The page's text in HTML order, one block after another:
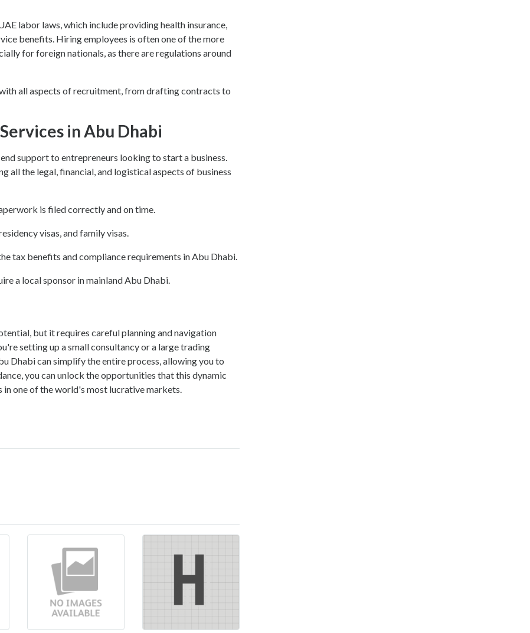
labor laws, which include providing health insurance,
benefits. Hiring employees is often one of the more
for foreign nationals, as there are regulations around
all aspects of recruitment, from drafting contracts to
in Abu Dhabi
support to entrepreneurs looking to start a business.
all the legal, financial, and logistical aspects of business
is filed correctly and on time.
visas, and family visas.
tax benefits and compliance requirements in Abu Dhabi.
a local sponsor in mainland Abu Dhabi.
but it requires careful planning and navigation
setting up a small consultancy or a large trading
Dhabi can simplify the entire process, allowing you to
you can unlock the opportunities that this dynamic
one of the world's most lucrative markets.